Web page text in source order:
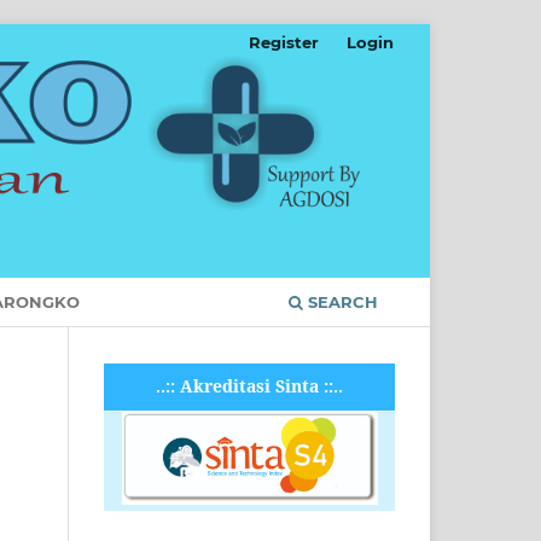
SEARCH
Register Login
..:: Akreditasi Sinta ::..